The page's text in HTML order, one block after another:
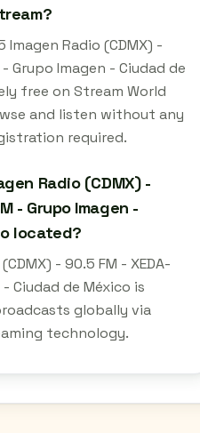
Imagen Radio (CDMX) -
- Grupo Imagen - Ciudad de
free on Stream World
and listen without any
required.
Radio (CDMX) -
- Grupo Imagen -
located?
- 90.5 FM - XEDA-
Ciudad de México is
globally via
technology.